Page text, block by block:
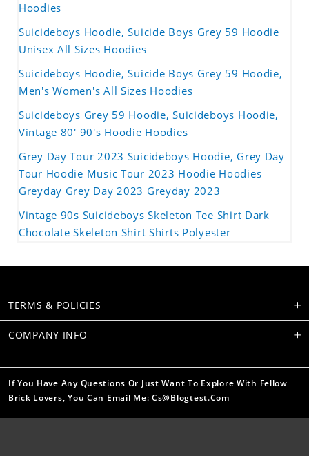
Hoodies
Suicideboys Hoodie, Suicide Boys Grey 59 Hoodie
Unisex All Sizes Hoodies
Suicideboys Hoodie, Suicide Boys Grey 59 Hoodie,
Men's Women's All Sizes Hoodies
Suicideboys Grey 59 Hoodie, Suicideboys Hoodie,
Vintage 80' 90's Hoodie Hoodies
Grey Day Tour 2023 Suicideboys Hoodie, Grey Day
Tour Hoodie Music Tour 2023 Hoodie Hoodies
Greyday Grey Day 2023 Greyday 2023
Vintage 90s Suicideboys Skeleton Tee Shirt Dark
Chocolate Skeleton Shirt Shirts Polyester
TERMS & POLICIES
COMPANY INFO
If You Have Any Questions Or Just Want To Explore With Fellow
Brick Lovers, You Can Email Me: Cs@blogtest.com